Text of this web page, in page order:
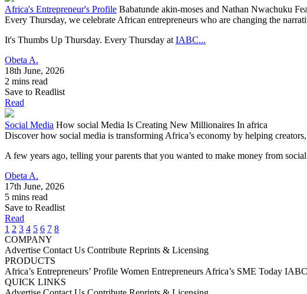
Africa's Entrepreneur's Profile Babatunde akin-moses and Nathan Nwachuku
Every Thursday, we celebrate African entrepreneurs who are changing the
It's Thumbs Up Thursday. Every Thursday at IABC...
Obeta A.
18th June, 2026
2 mins read
Save to Readlist
Read
Social Media How social Media Is Creating New Millionaires In africa
Discover how social media is transforming Africa’s economy by helping
A few years ago, telling your parents that you wanted to make money from
Obeta A.
17th June, 2026
5 mins read
Save to Readlist
Read
1 2 3 4 5 6 7 8
COMPANY
Advertise Contact Us Contribute Reprints & Licensing
PRODUCTS
Africa’s Entrepreneurs’ Profile Women Entrepreneurs Africa’s SME Today IABC
QUICK LINKS